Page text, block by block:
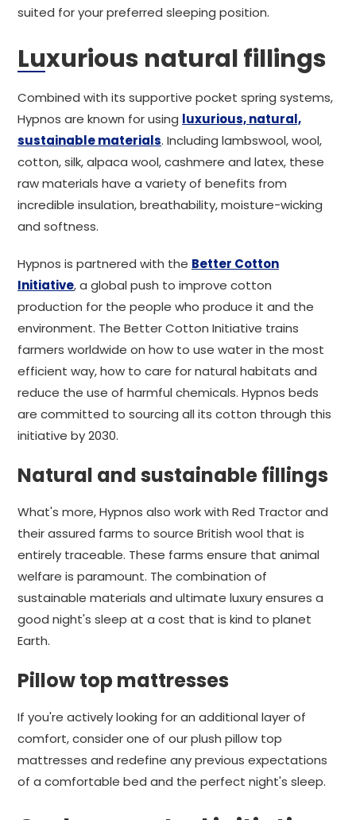
suited for your preferred sleeping position.
Luxurious natural fillings
Combined with its supportive pocket spring systems,
Hypnos are known for using luxurious, natural,
sustainable materials. Including lambswool, wool,
cotton, silk, alpaca wool, cashmere and latex, these
raw materials have a variety of benefits from
incredible insulation, breathability, moisture-wicking
and softness.
Hypnos is partnered with the Better Cotton
Initiative, a global push to improve cotton
production for the people who produce it and the
environment. The Better Cotton Initiative trains
farmers worldwide on how to use water in the most
efficient way, how to care for natural habitats and
reduce the use of harmful chemicals. Hypnos beds
are committed to sourcing all its cotton through this
initiative by 2030.
Natural and sustainable fillings
What's more, Hypnos also work with Red Tractor and
their assured farms to source British wool that is
entirely traceable. These farms ensure that animal
welfare is paramount. The combination of
sustainable materials and ultimate luxury ensures a
good night's sleep at a cost that is kind to planet
Earth.
Pillow top mattresses
If you're actively looking for an additional layer of
comfort, consider one of our plush pillow top
mattresses and redefine any previous expectations
of a comfortable bed and the perfect night's sleep.